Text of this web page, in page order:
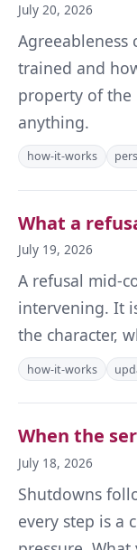
July 20, 2026
Agreeableness
trained and
property of the
anything.
how-it-works
What a
July 19, 2026
A refusal mid-
intervening. It
the character,
how-it-works
When the
July 18, 2026
Shutdowns
every step is a